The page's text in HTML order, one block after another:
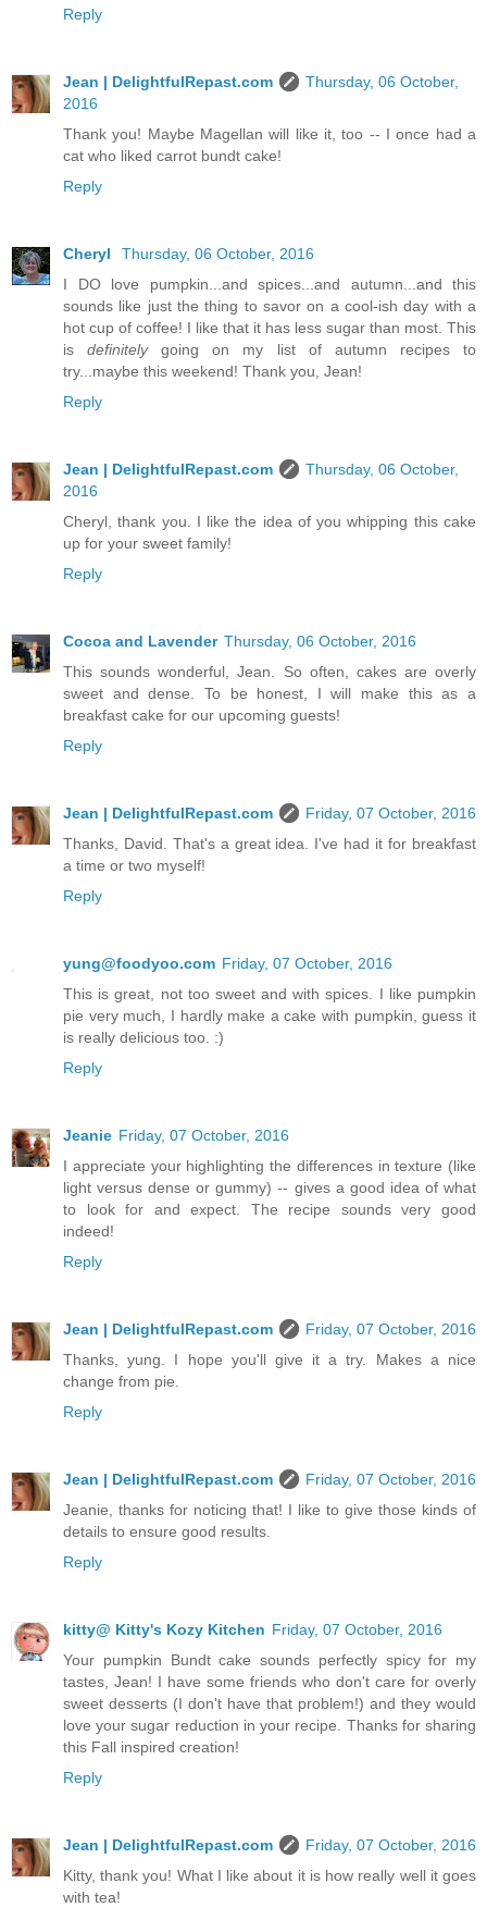
Reply
Jean | DelightfulRepast.com
Thursday, 06 October,
2016
Thank you! Maybe Magellan will like it, too -- I once had a
cat who liked carrot bundt cake!
Reply
Cheryl
Thursday, 06 October, 2016
I DO love pumpkin...and spices...and autumn...and this
sounds like just the thing to savor on a cool-ish day with a
hot cup of coffee! I like that it has less sugar than most. This
isdefinitelygoing on my list of autumn recipes to
try...maybe this weekend! Thank you, Jean!
Reply
Jean | DelightfulRepast.com
Thursday, 06 October,
2016
Cheryl, thank you. I like the idea of you whipping this cake
up for your sweet family!
Reply
Cocoa and Lavender Thursday, 06 October, 2016
This sounds wonderful, Jean. So often, cakes are overly
sweet and dense. To be honest, I will make this as a
breakfast cake for our upcoming guests!
Reply
Jean | DelightfulRepast.com
Friday, 07 October, 2016
Thanks, David. That's a great idea. I've had it for breakfast
a time or two myself!
Reply
yung@foodyoo.com Friday, 07 October, 2016
This is great, not too sweet and with spices. I like pumpkin
pie very much, I hardly make a cake with pumpkin, guess it
is really delicious too. :)
Reply
Jeanie Friday, 07 October, 2016
I appreciate your highlighting the differences in texture (like
light versus dense or gummy) -- gives a good idea of what
to look for and expect. The recipe sounds very good
indeed!
Reply
Jean | DelightfulRepast.com
Friday, 07 October, 2016
Thanks, yung. I hope you'll give it a try. Makes a nice
change from pie.
Reply
Jean | DelightfulRepast.com
Friday, 07 October, 2016
Jeanie, thanks for noticing that! I like to give those kinds of
details to ensure good results.
Reply
kitty@ Kitty's Kozy Kitchen Friday, 07 October, 2016
Your pumpkin Bundt cake sounds perfectly spicy for my
tastes, Jean! I have some friends who don't care for overly
sweet desserts (I don't have that problem!) and they would
love your sugar reduction in your recipe. Thanks for sharing
this Fall inspired creation!
Reply
Jean | DelightfulRepast.com
Friday, 07 October, 2016
Kitty, thank you! What I like about it is how really well it goes
with tea!